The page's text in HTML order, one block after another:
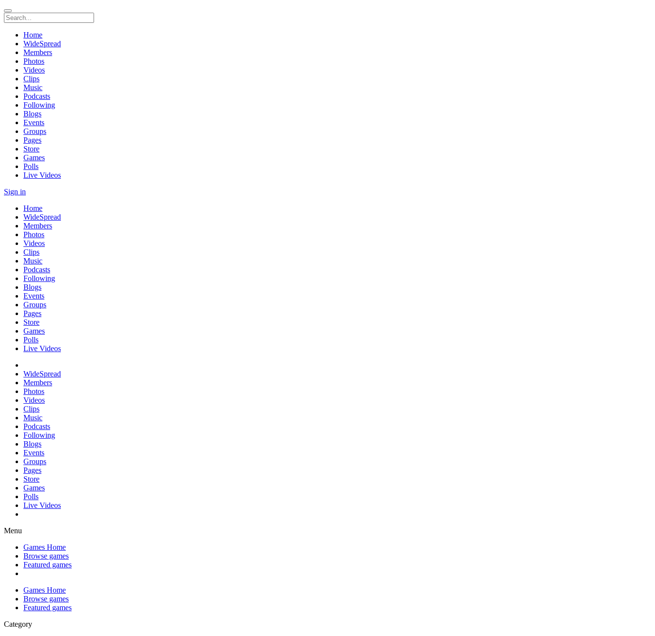
Home
WideSpread
Members
Photos
Videos
Clips
Music
Podcasts
Following
Blogs
Events
Groups
Pages
Store
Games
Polls
Live Videos
Sign in
Home
WideSpread
Members
Photos
Videos
Clips
Music
Podcasts
Following
Blogs
Events
Groups
Pages
Store
Games
Polls
Live Videos
WideSpread
Members
Photos
Videos
Clips
Music
Podcasts
Following
Blogs
Events
Groups
Pages
Store
Games
Polls
Live Videos
Menu
Games Home
Browse games
Featured games
Games Home
Browse games
Featured games
Category